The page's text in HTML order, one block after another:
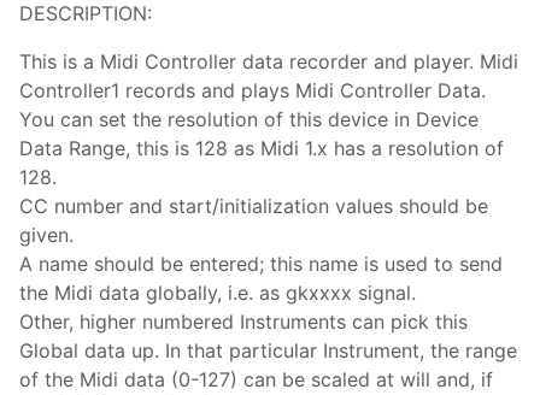
DESCRIPTION:
This is a Midi Controller data recorder and player. Midi
Controller1 records and plays Midi Controller Data.
You can set the resolution of this device in Device
Data Range, this is 128 as Midi 1.x has a resolution of
128.
CC number and start/initialization values should be
given.
A name should be entered; this name is used to send
the Midi data globally, i.e. as gkxxxx signal.
Other, higher numbered Instruments can pick this
Global data up. In that particular Instrument, the range
of the Midi data (0-127) can be scaled at will and, if